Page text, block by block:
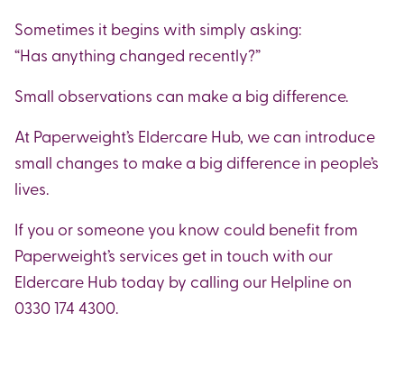
Sometimes it begins with simply asking:
“Has anything changed recently?”
Small observations can make a big difference.
At Paperweight’s Eldercare Hub, we can introduce
small changes to make a big difference in people’s
lives.
If you or someone you know could benefit from
Paperweight’s services get in touch with our
Eldercare Hub today by calling our Helpline on
0330 174 4300.